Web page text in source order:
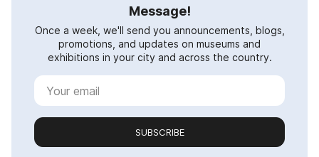
Message!
Once a week, we'll send you announcements, blogs,
promotions, and updates on museums and
exhibitions in your city and across the country.
SUBSCRIBE